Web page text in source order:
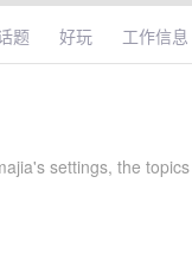
题 好玩 工作信息
settings, the